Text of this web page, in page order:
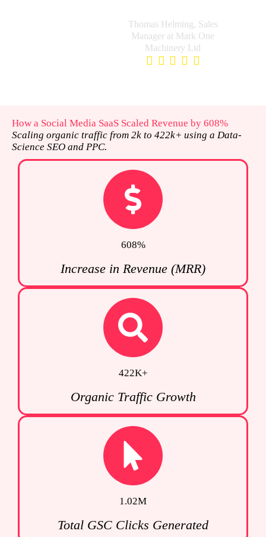
Thomas Helming, Sales
Manager at Mark One
Machinery Ltd
How a Social Media SaaS Scaled Revenue by 608%
Scaling organic traffic from 2k to 422k+ using a Data-
Science SEO and PPC.
608%
Increase in Revenue (MRR)
422K+
Organic Traffic Growth
1.02M
Total GSC Clicks Generated